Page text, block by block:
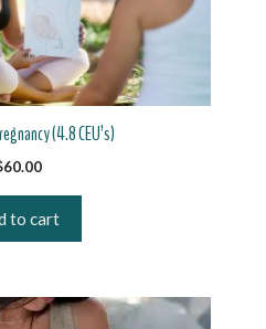
(4.8 CEU’s)
60.00
to cart